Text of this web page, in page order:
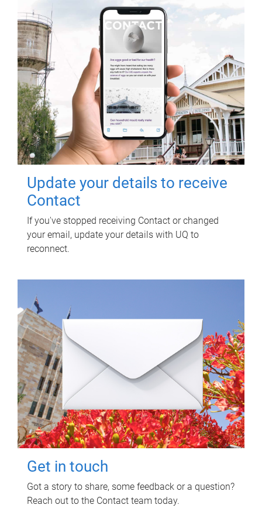
Update your details to receive
Contact
If you've stopped receiving Contact or changed
your email, update your details with UQ to
reconnect.
Get in touch
Got a story to share, some feedback or a question?
Reach out to the Contact team today.